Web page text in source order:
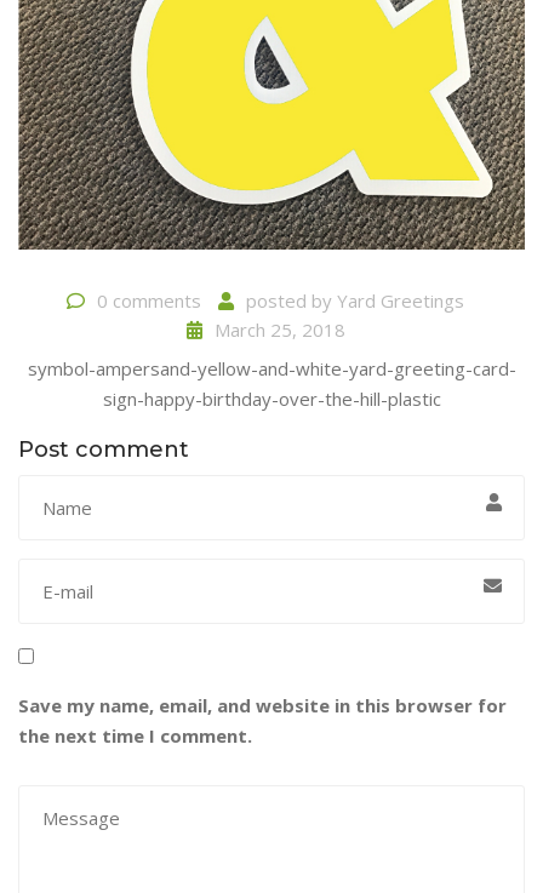
0 comments posted by Yard Greetings
March 25, 2018
symbol-ampersand-yellow-and-white-yard-greeting-card-
sign-happy-birthday-over-the-hill-plastic
Post comment
Save my name, email, and website in this browser for
the next time I comment.